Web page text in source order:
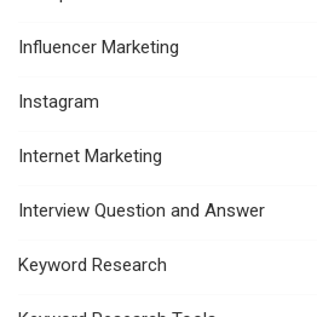
Influencer Marketing
Instagram
Internet Marketing
Interview Question and Answer
Keyword Research